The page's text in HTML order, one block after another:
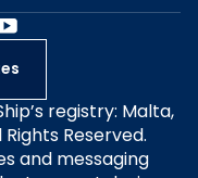
registry: Malta,
Reserved.
and messaging